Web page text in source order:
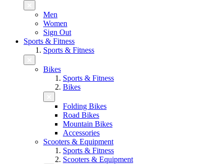
Men
Women
Sign Out
Sports & Fitness
Sports & Fitness
Bikes
Sports & Fitness
Bikes
Folding Bikes
Road Bikes
Mountain Bikes
Accessories
Scooters & Equipment
Sports & Fitness
Scooters & Equipment